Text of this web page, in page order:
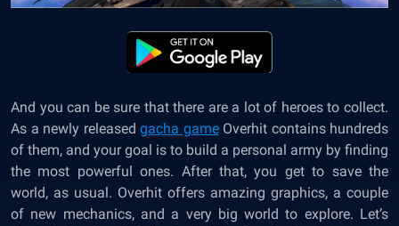
And you can be sure that there are a lot of heroes to collect.
As a newly released gacha gameOverhit contains hundreds
of them, and your goal is to build a personal army by finding
the most powerful ones. After that, you get to save the
world, as usual. Overhit offers amazing graphics, a couple
of new mechanics, and a very big world to explore. Let’s